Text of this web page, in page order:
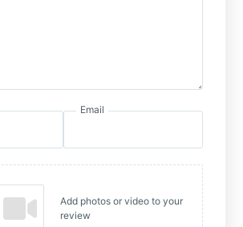
Email
Add photos or video to your
review